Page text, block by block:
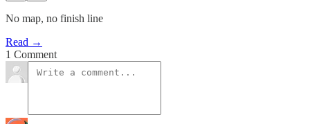
No map, no finish line
Read →
1 Comment